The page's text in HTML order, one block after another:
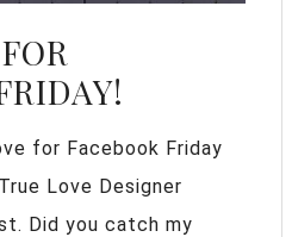
for Facebook Friday
Love Designer
Did you catch my